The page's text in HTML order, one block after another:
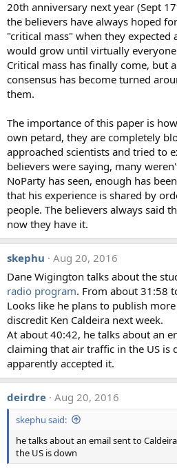
facilities)."
"The elemental
silicate mineral dissolution.
could be due to colloidal
No red flags from this data.
known; i.e what is the pH
concentration numbers"
"Most likely anthropogenic
municipal); any more
require knowledge of the
"All three of these
crustal material. The
three elements are much
average upper continental
an aluminum concentration
less than 0.04%. Average
aluminum (Wedepohl,
reported at values two-
less than crustal values."
Interestingly in the other two
scientist who actuallydidthink
of secret spraying program. This
interpreting the results without
what actually was being tested,
results should be for that test.
levels of atm[ospheric] barium in
standard 'low' soil barium'. It's not
This one person is very much an
20th anniversary next year (Sept
the believers have always hoped
"critical mass" when they expected
would grow until virtually
Critical mass has finally come, but
consensus has become turned
them.
The importance of this paper is
own petard, they are completely
approached scientists and tried to
believers were saying, many
NoParty has seen, enough has
that his experience is shared by
people. The believers always said
now they have it.
skephu Aug 20, 2016
Dane Wigington talks about the
radio program. From about 31:58
Looks like he plans to publish
discredit Ken Caldeira next week.
At about 40:42, he talks about an
claiming that air traffic in the US is
apparently accepted it.
deirdre Aug 20, 2016
skephu said:
he talks about an email sent to
the US is down